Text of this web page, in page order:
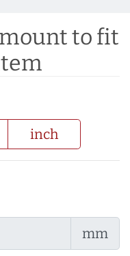
to fit
inch
mm